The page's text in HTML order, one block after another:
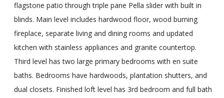
flagstone patio through triple pane Pella slider with built in
blinds. Main level includes hardwood floor, wood burning
fireplace, separate living and dining rooms and updated
kitchen with stainless appliances and granite countertop.
Third level has two large primary bedrooms with en suite
baths. Bedrooms have hardwoods, plantation shutters, and
dual closets. Finished loft level has 3rd bedroom and full bath